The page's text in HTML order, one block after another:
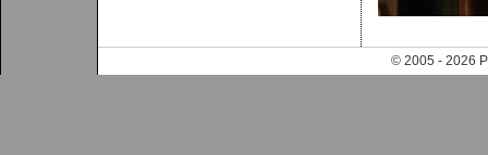
© 2005 - 2026